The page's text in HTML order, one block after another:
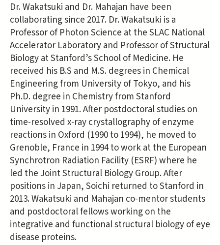
Dr. Wakatsuki and Dr. Mahajan have been
collaborating since 2017. Dr. Wakatsuki is a
Professor of Photon Science at the SLAC National
Accelerator Laboratory and Professor of Structural
Biology at Stanford’s School of Medicine. He
received his B.S and M.S. degrees in Chemical
Engineering from University of Tokyo, and his
Ph.D. degree in Chemistry from Stanford
University in 1991. After postdoctoral studies on
time-resolved x-ray crystallography of enzyme
reactions in Oxford (1990 to 1994), he moved to
Grenoble, France in 1994 to work at the European
Synchrotron Radiation Facility (ESRF) where he
led the Joint Structural Biology Group. After
positions in Japan, Soichi returned to Stanford in
2013. Wakatsuki and Mahajan co-mentor students
and postdoctoral fellows working on the
integrative and functional structural biology of eye
disease proteins.